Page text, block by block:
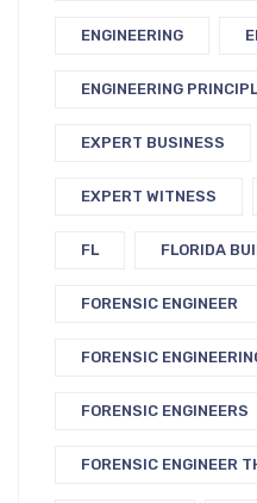
ENGINEERING
ENGINEERING
EXPERT BUSINESS
EXPERT WITNESS
FL FLORIDA
FORENSIC ENGINEER
FORENSIC
FORENSIC ENGINEERS
FORENSIC ENGINEER